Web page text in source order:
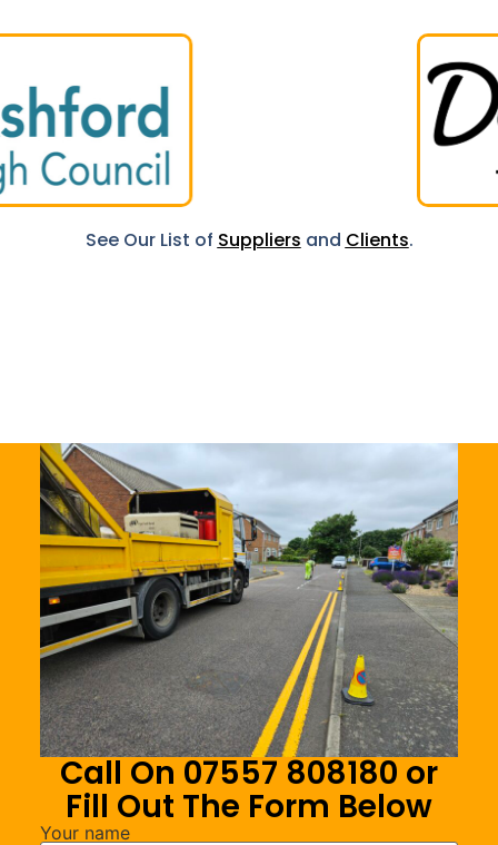
See Our List of Suppliers and Clients.
Call On 07557 808180 or
Fill Out The Form Below
Your name